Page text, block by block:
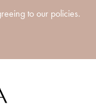
to our policies.